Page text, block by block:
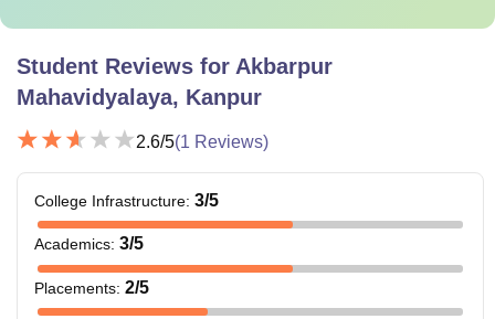
Student Reviews for Akbarpur
Mahavidyalaya, Kanpur
2.6/5(1 Reviews)
College Infrastructure: 3/5
Academics: 3/5
Placements: 2/5